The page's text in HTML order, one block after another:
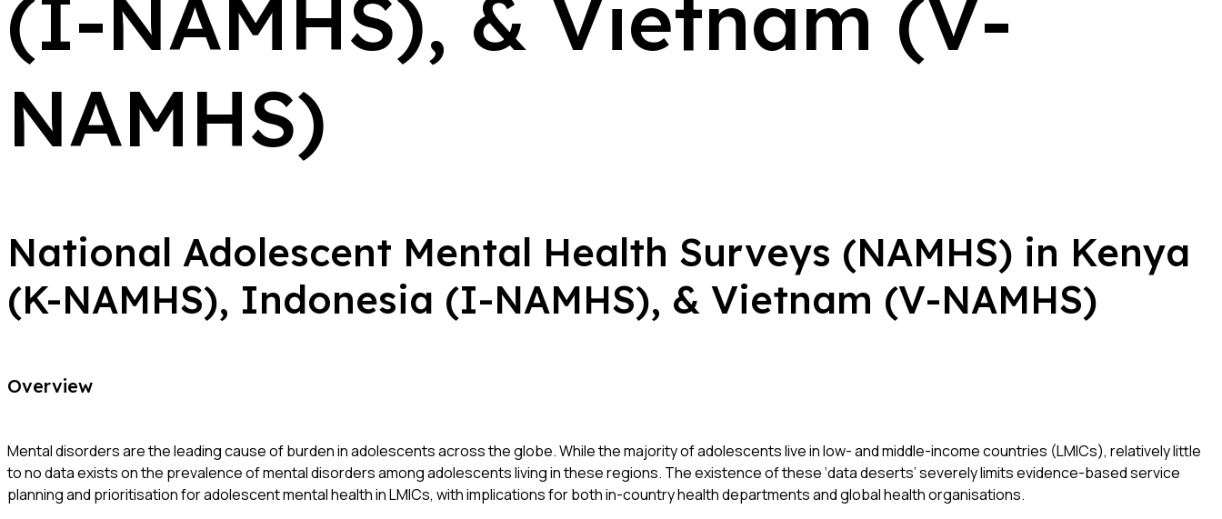
(I-NAMHS), & Vietnam (V-
NAMHS)
National Adolescent Mental Health Surveys (NAMHS) in Kenya
(K-NAMHS), Indonesia (I-NAMHS), & Vietnam (V-NAMHS)
Overview
Mental disorders are the leading cause of burden in adolescents across the globe. While the majority of adolescents live in low- and middle-income countries (LMICs), relatively little
to no data exists on the prevalence of mental disorders among adolescents living in these regions. The existence of these ‘data deserts’ severely limits evidence-based service
planning and prioritisation for adolescent mental health in LMICs, with implications for both in-country health departments and global health organisations.